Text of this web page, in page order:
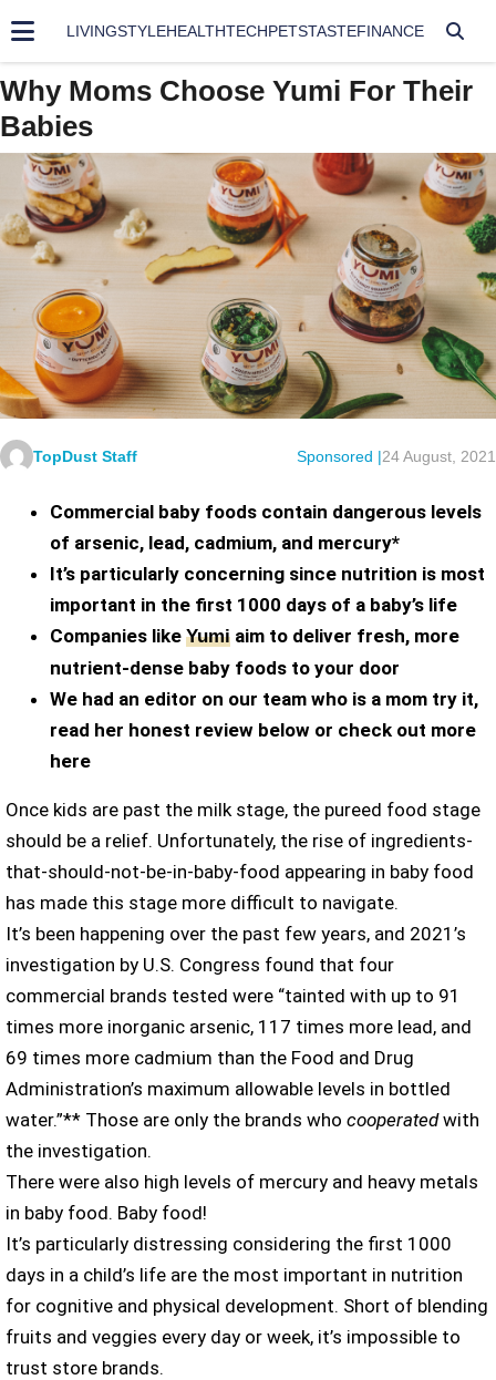
LIVINGSTYLEHEALTHTECHPETSTASTEFINANCE
Why Moms Choose Yumi For Their
Babies
TopDust Staff Sponsored |24 August, 2021
Commercial baby foods contain dangerous levels
of arsenic, lead, cadmium, and mercury*
It’s particularly concerning since nutrition is most
important in the first 1000 days of a baby’s life
Companies like Yumi aim to deliver fresh, more
nutrient-dense baby foods to your door
We had an editor on our team who is a mom try it,
read her honest review below or check out more
here
Once kids are past the milk stage, the pureed food stage
should be a relief. Unfortunately, the rise of ingredients-
that-should-not-be-in-baby-food appearing in baby food
has made this stage more difficult to navigate.
It’s been happening over the past few years, and 2021’s
investigation by U.S. Congress found that four
commercial brands tested were “tainted with up to 91
times more inorganic arsenic, 117 times more lead, and
69 times more cadmium than the Food and Drug
Administration’s maximum allowable levels in bottled
water.”** Those are only the brands who cooperatedwith
the investigation.
There were also high levels of mercury and heavy metals
in baby food. Baby food!
It’s particularly distressing considering the first 1000
days in a child’s life are the most important in nutrition
for cognitive and physical development. Short of blending
fruits and veggies every day or week, it’s impossible to
trust store brands.